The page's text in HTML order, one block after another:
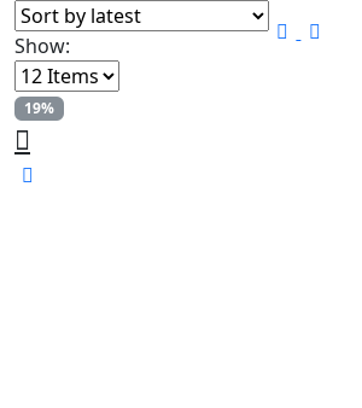
Show:
19%